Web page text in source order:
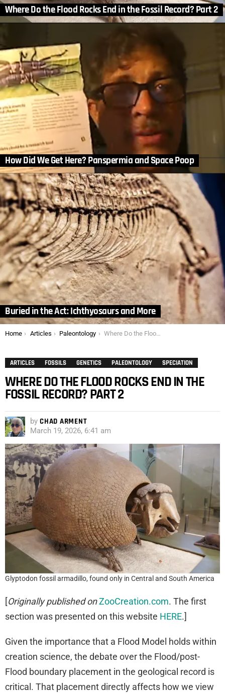
Where Do the Flood Rocks End in the Fossil Record? Part 2
How Did We Get Here? Panspermia and Space Poop
Buried in the Act: Ichthyosaurs and More
You are here:
Home Articles Paleontology Where Do the Flood Rocks End in the Fossil Record? Part 2
ARTICLES FOSSILS GENETICS PALEONTOLOGY SPECIATION
WHERE DO THE FLOOD ROCKS END IN THE
FOSSIL RECORD? PART 2
by CHAD ARMENT
March 19, 2026, 6:41 am
Glyptodon fossil armadillo, found only in Central and South America
[Originally published onZooCreation.com. The first
section was presented on this website HERE.]
Given the importance that a Flood Model holds within
creation science, the debate over the Flood/post-
Flood boundary placement in the geological record is
critical. That placement directly affects how we view